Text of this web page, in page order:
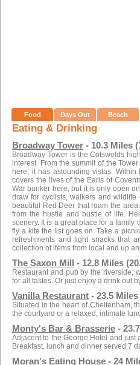
Food Days Out Beach
Eating & Drinking
Broadway Tower - 10.3 Miles
Broadway Tower is the Cotswolds
interest. From the summit of the
here, it has astounding vistas.
covers the lives of the Earls of
War bunker here, but it is only open
draw for cyclists, walkers and
beautiful Red Deer that roam the
from the hustle and bustle of life.
scenery. It is a great place for a
fly a kite the list goes on. Take a
refreshments and light snacks that
collection of items from local and up
The Saxon Mill - 12.8 Miles
Restaurant and pub by the riverside,
for all tastes. Or just enjoy a drink out
Vanilla Restaurant - 23.5
Situated in the heart of Cheltenham,
the courtyard or a relaxed, intimate
Monty's Bar & Brasserie -
Adjacent to the George Hotel and just
Breakfast, lunch and dinner served 7
Moran's Eating House - 24